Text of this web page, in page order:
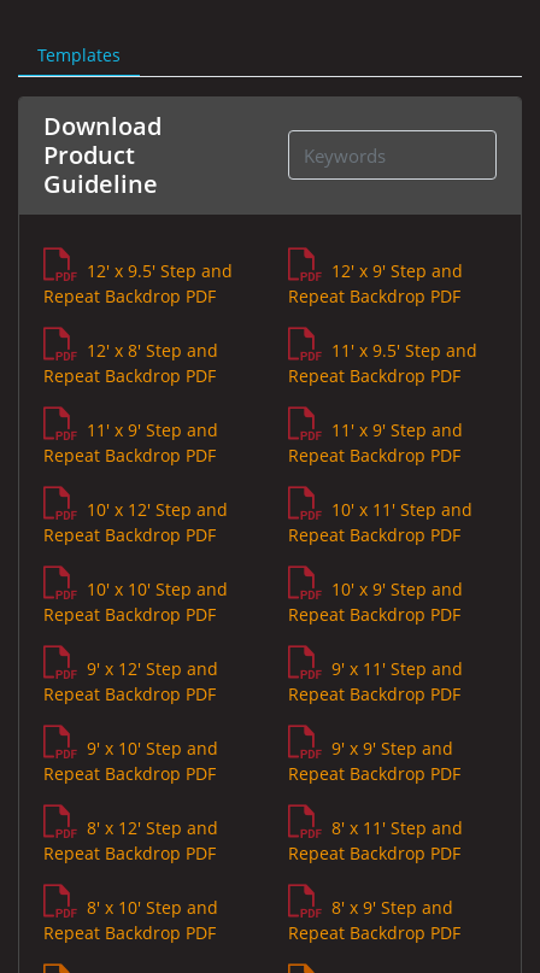
Templates
Download
Product
Guideline
12' x 9.5' Step and
Repeat Backdrop PDF
12' x 9' Step and
Repeat Backdrop PDF
12' x 8' Step and
Repeat Backdrop PDF
11' x 9.5' Step and
Repeat Backdrop PDF
11' x 9' Step and
Repeat Backdrop PDF
11' x 9' Step and
Repeat Backdrop PDF
10' x 12' Step and
Repeat Backdrop PDF
10' x 11' Step and
Repeat Backdrop PDF
10' x 10' Step and
Repeat Backdrop PDF
10' x 9' Step and
Repeat Backdrop PDF
9' x 12' Step and
Repeat Backdrop PDF
9' x 11' Step and
Repeat Backdrop PDF
9' x 10' Step and
Repeat Backdrop PDF
9' x 9' Step and
Repeat Backdrop PDF
8' x 12' Step and
Repeat Backdrop PDF
8' x 11' Step and
Repeat Backdrop PDF
8' x 10' Step and
Repeat Backdrop PDF
8' x 9' Step and
Repeat Backdrop PDF